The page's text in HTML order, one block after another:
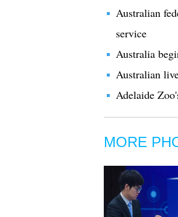
Australian
service
Australia
Australian
Adelaide
MORE